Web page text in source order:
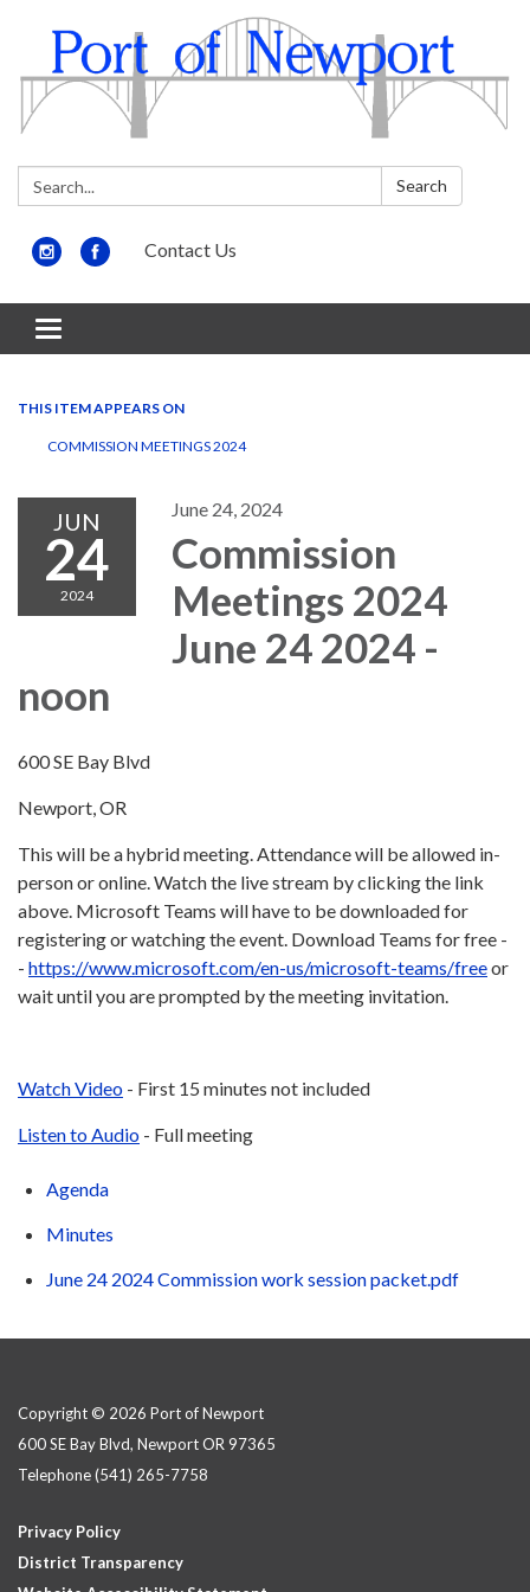
Search: Search
Contact Us
Toggle
navigation
THIS ITEM APPEARS ON
COMMISSION MEETINGS 2024
JUN
24
2024
June 24, 2024
Commission
Meetings 2024
June 24 2024 -
noon
600 SE Bay Blvd
Newport, OR
This will be a hybrid meeting. Attendance will be allowed in-
person or online. Watch the live stream by clicking the link
above. Microsoft Teams will have to be downloaded for
registering or watching the event. Download Teams for free -
- https://www.microsoft.com/en-us/microsoft-teams/freeor
wait until you are prompted by the meeting invitation.
Watch Video - First 15 minutes not included
Listen to Audio - Full meeting
Agenda
Minutes
June 24 2024 Commission work session packet.pdf
Copyright © 2026 Port of Newport
600 SE Bay Blvd, Newport OR 97365
Telephone(541) 265-7758
Privacy Policy
District Transparency